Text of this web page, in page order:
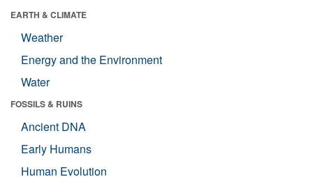
EARTH & CLIMATE
Weather
Energy and the Environment
Water
FOSSILS & RUINS
Ancient DNA
Early Humans
Human Evolution